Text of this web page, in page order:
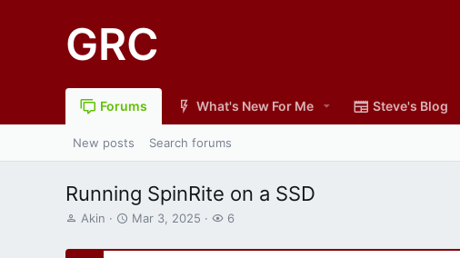
GRC
Forums What's New For Me Steve's Blog
New posts Search forums
Running SpinRite on a SSD
T
r
Akin
S
a
Mar 3, 2025
W
t
6